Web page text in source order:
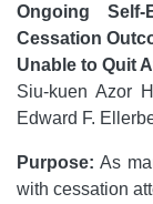
Ongoing
Cessation
Unable to Quit
Siu-kuen Azor
Edward F.
Purpose: As
with cessation